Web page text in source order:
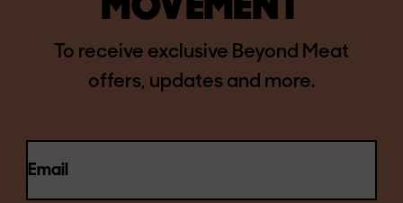
MOVEMENT
To receive exclusive Beyond Meat
offers, updates and more.
Email